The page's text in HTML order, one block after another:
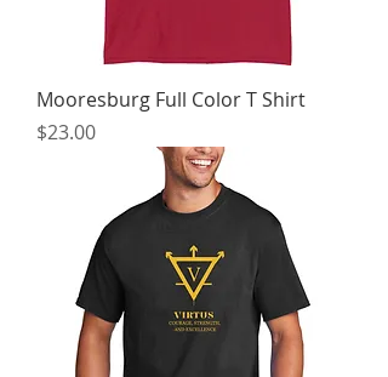
Mooresburg Full Color T Shirt
Price
$23.00